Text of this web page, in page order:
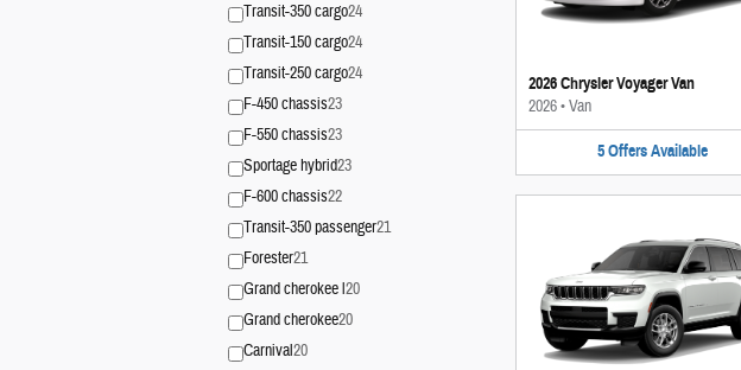
Transit-350 cargo24
Transit-150 cargo24
Transit-250 cargo24
F-450 chassis23
F-550 chassis23
Sportage hybrid23
F-600 chassis22
Transit-350 passenger21
Forester21
Grand cherokee l20
Grand cherokee20
Carnival20
2026 Chrysler Voyager Van
2026•Van
5 Offers Available